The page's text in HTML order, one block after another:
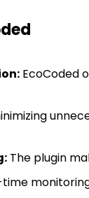
EcoCoded
The plugin